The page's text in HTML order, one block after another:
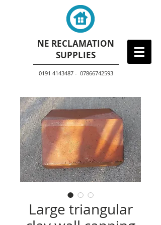
NE RECLAMATION
SUPPLIES
0191 4143487 - 07866742593
Large triangular